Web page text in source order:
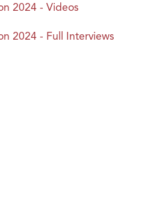
2024 - Videos
2024 - Full Interviews